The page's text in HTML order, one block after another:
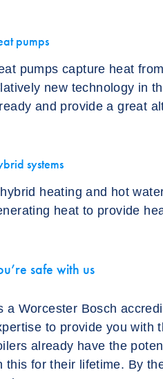
pumps
pumps capture heat
new technology in
and provide a great
systems
heating and hot
heat to provide
safe with us
a Worcester Bosch
to provide you with
already have the
this for their lifetime. By